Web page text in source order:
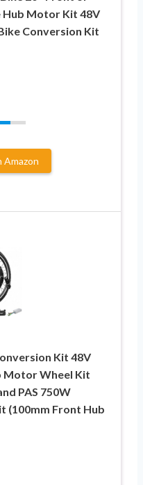
Hub Motor Kit 48V
Conversion Kit
Amazon
Kit 48V
Motor Wheel Kit
PAS 750W
(100mm Front Hub